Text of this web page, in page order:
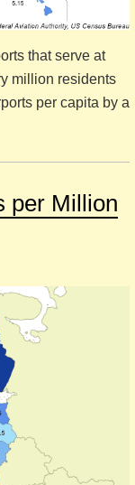
that serve at
million residents
per capita by a
per Million